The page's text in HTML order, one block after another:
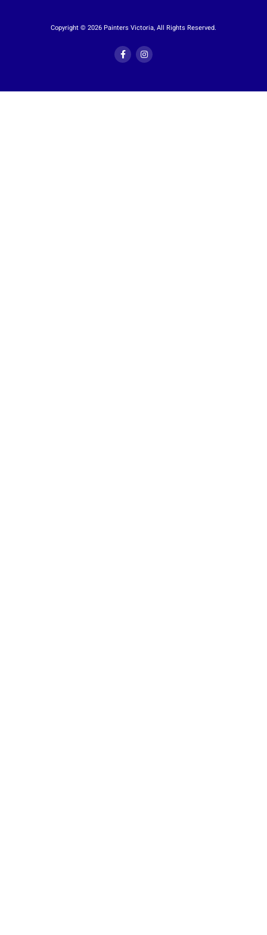
Copyright © 2026 Painters Victoria, All Rights Reserved.